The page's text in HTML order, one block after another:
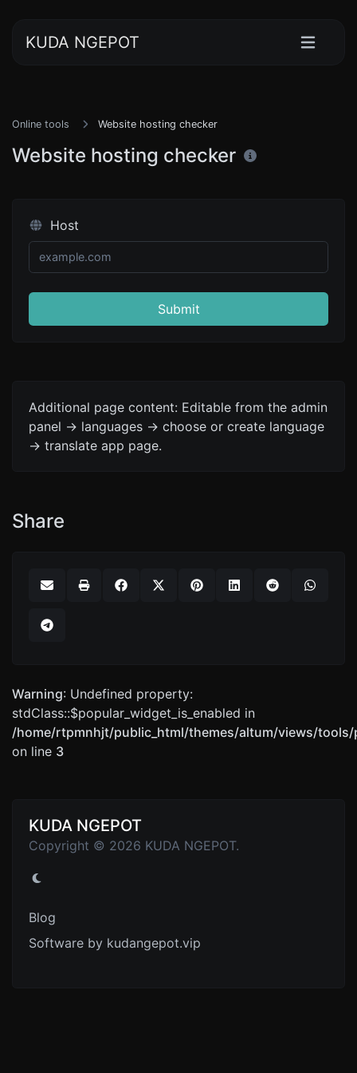
KUDA NGEPOT
Online tools Website hosting checker
Website hosting checker
Host
Submit
Additional page content: Editable from the admin
panel -> languages -> choose or create language
-> translate app page.
Share
Warning: Undefined property:
stdClass::$popular_widget_is_enabled in
/home/rtpmnhjt/public_html/themes/altum/views/
on line 3
KUDA NGEPOT
Copyright © 2026 KUDA NGEPOT.
Blog
Software by kudangepot.vip